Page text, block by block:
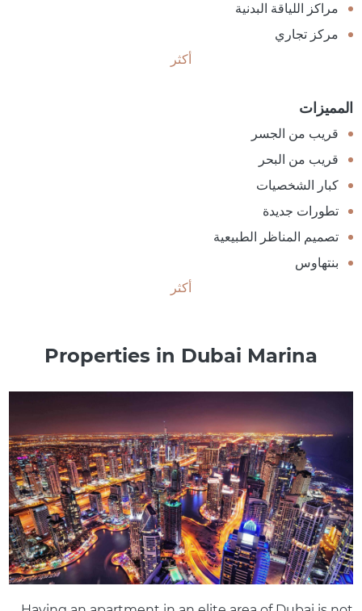
مراكز اللياقة البدنية
مركز تجاري
أكثر
المميزات
قريب من الجسر
قريب من البحر
كبار الشخصيات
تطورات جديدة
تصميم المناظر الطبيعية
بنتهاوس
أكثر
Properties in Dubai Marina